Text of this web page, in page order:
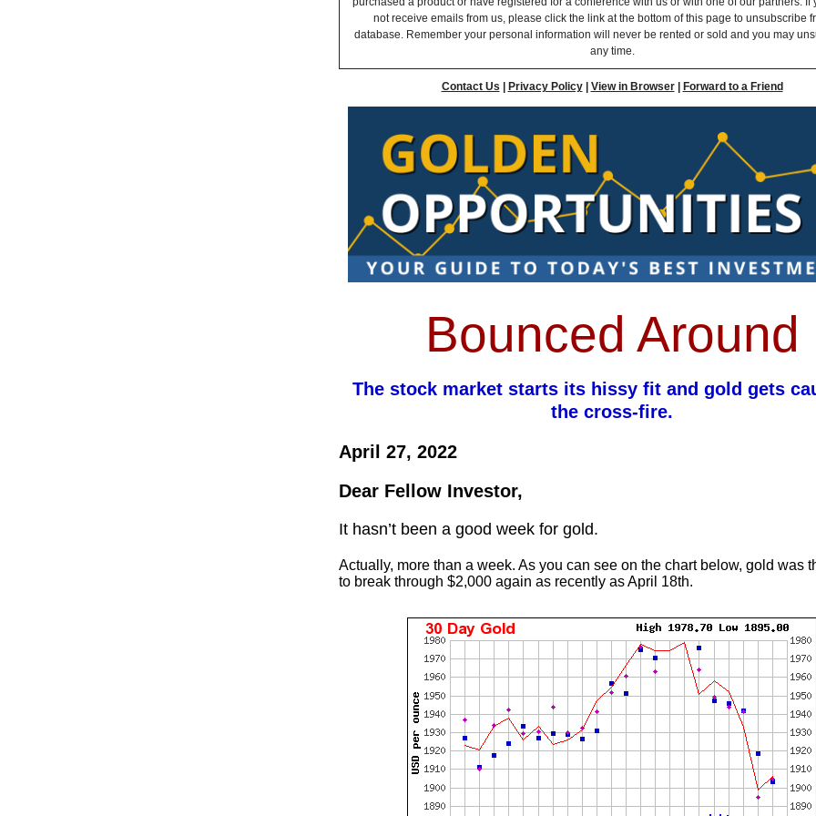
not receive emails from us, please click the link at the bottom of this page to unsubscribe
database. Remember your personal information will never be rented or sold and you may
any time.
Contact Us Privacy Policy| View in Browser| Forward to a Friend
Bounced Around
The stock market starts its hissy fit and gold gets
the cross-fire.
April 27, 2022
Dear Fellow Investor,
It hasn’t been a good week for gold.
Actually, more than a week. As you can see on the chart below, gold was
to break through $2,000 again as recently as April 18th.